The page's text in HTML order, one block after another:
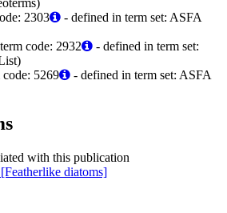
2303
- defined in term set: ASFA
term code: 2932
- defined in term set:
code: 5269
- defined in term set: ASFA
with this publication
diatoms]